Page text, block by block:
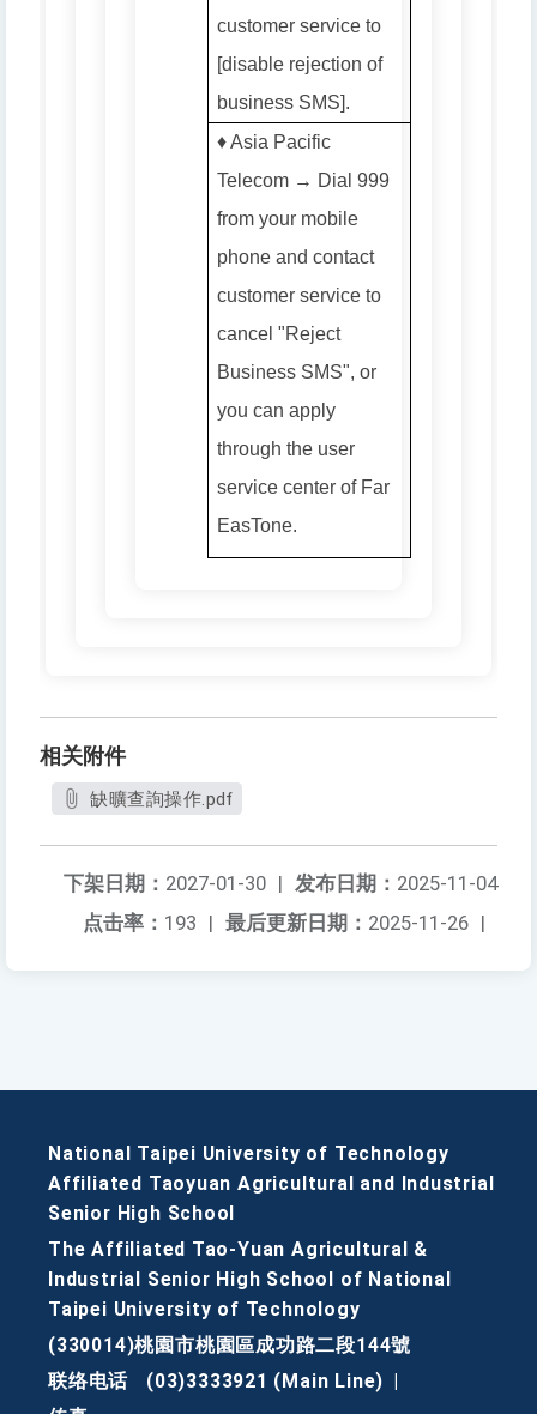
customer service to
[disable rejection of
business SMS].
♦️ Asia Pacific
Telecom → Dial 999
from your mobile
phone and contact
customer service to
cancel "Reject
Business SMS", or
you can apply
through the user
service center of Far
EasTone.
相关附件
缺曠查詢操作.pdf
发布日期： 2025-11-04
下架日期： 2027-01-30 |
最后更新日期： 2025-11-26 |
点击率： 193 |
National Taipei University of Technology
Affiliated Taoyuan Agricultural and Industrial
Senior High School
The Affiliated Tao-Yuan Agricultural &
Industrial Senior High School of National
Taipei University of Technology
(330014)桃園市桃園區成功路二段144號
联络电话
(03)3333921 (Main Line)